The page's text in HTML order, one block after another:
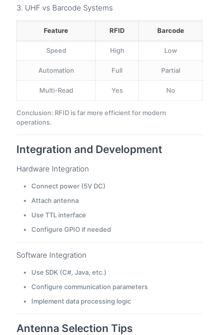
3. UHF vs Barcode Systems
Feature RFID Barcode
Speed High Low
Automation Full Partial
Multi-Read Yes No
Conclusion: RFID is far more efficient for modern
operations.
Integration and Development
Hardware Integration
Connect power (5V DC)
Attach antenna
Use TTL interface
Configure GPIO if needed
Software Integration
Use SDK (C#, Java, etc.)
Configure communication parameters
Implement data processing logic
Antenna Selection Tips